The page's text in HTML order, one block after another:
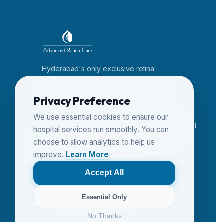
Hyderabad's only exclusive retina
expertise since 2014.
6-3-456/24, Dwarakapuri Colony, Near Model
House, Panjagutta, Hyderabad 500082
+91 (40) 23351121
advancedretinacare@gmail.com
Follow us on YouTube
Privacy Preference
We use essential cookies to ensure our
hospital services run smoothly. You can
choose to allow analytics to help us
improve. Learn More
Accept All
Essential Only
No Thanks